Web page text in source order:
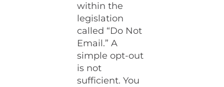
within the
legislation
called “Do Not
Email.” A
simple opt-out
is not
sufficient. You